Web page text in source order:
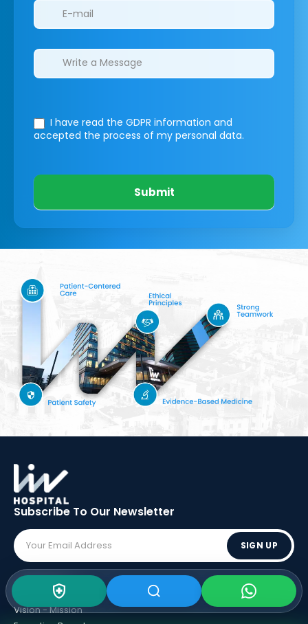
I have read the GDPR information and
accepted the process of my personal data.
Submit
Subscribe To Our Newsletter
SIGN UP
ABOUT LIV
Vision - Mission